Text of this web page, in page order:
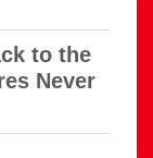
to the
Never